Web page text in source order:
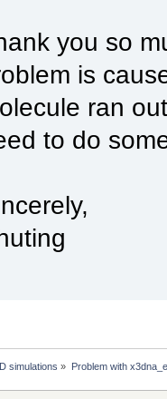
you so
is
ran
to do
simulations » Problem with